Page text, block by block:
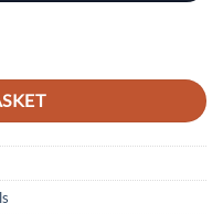
XC 2019 MX Stock Style